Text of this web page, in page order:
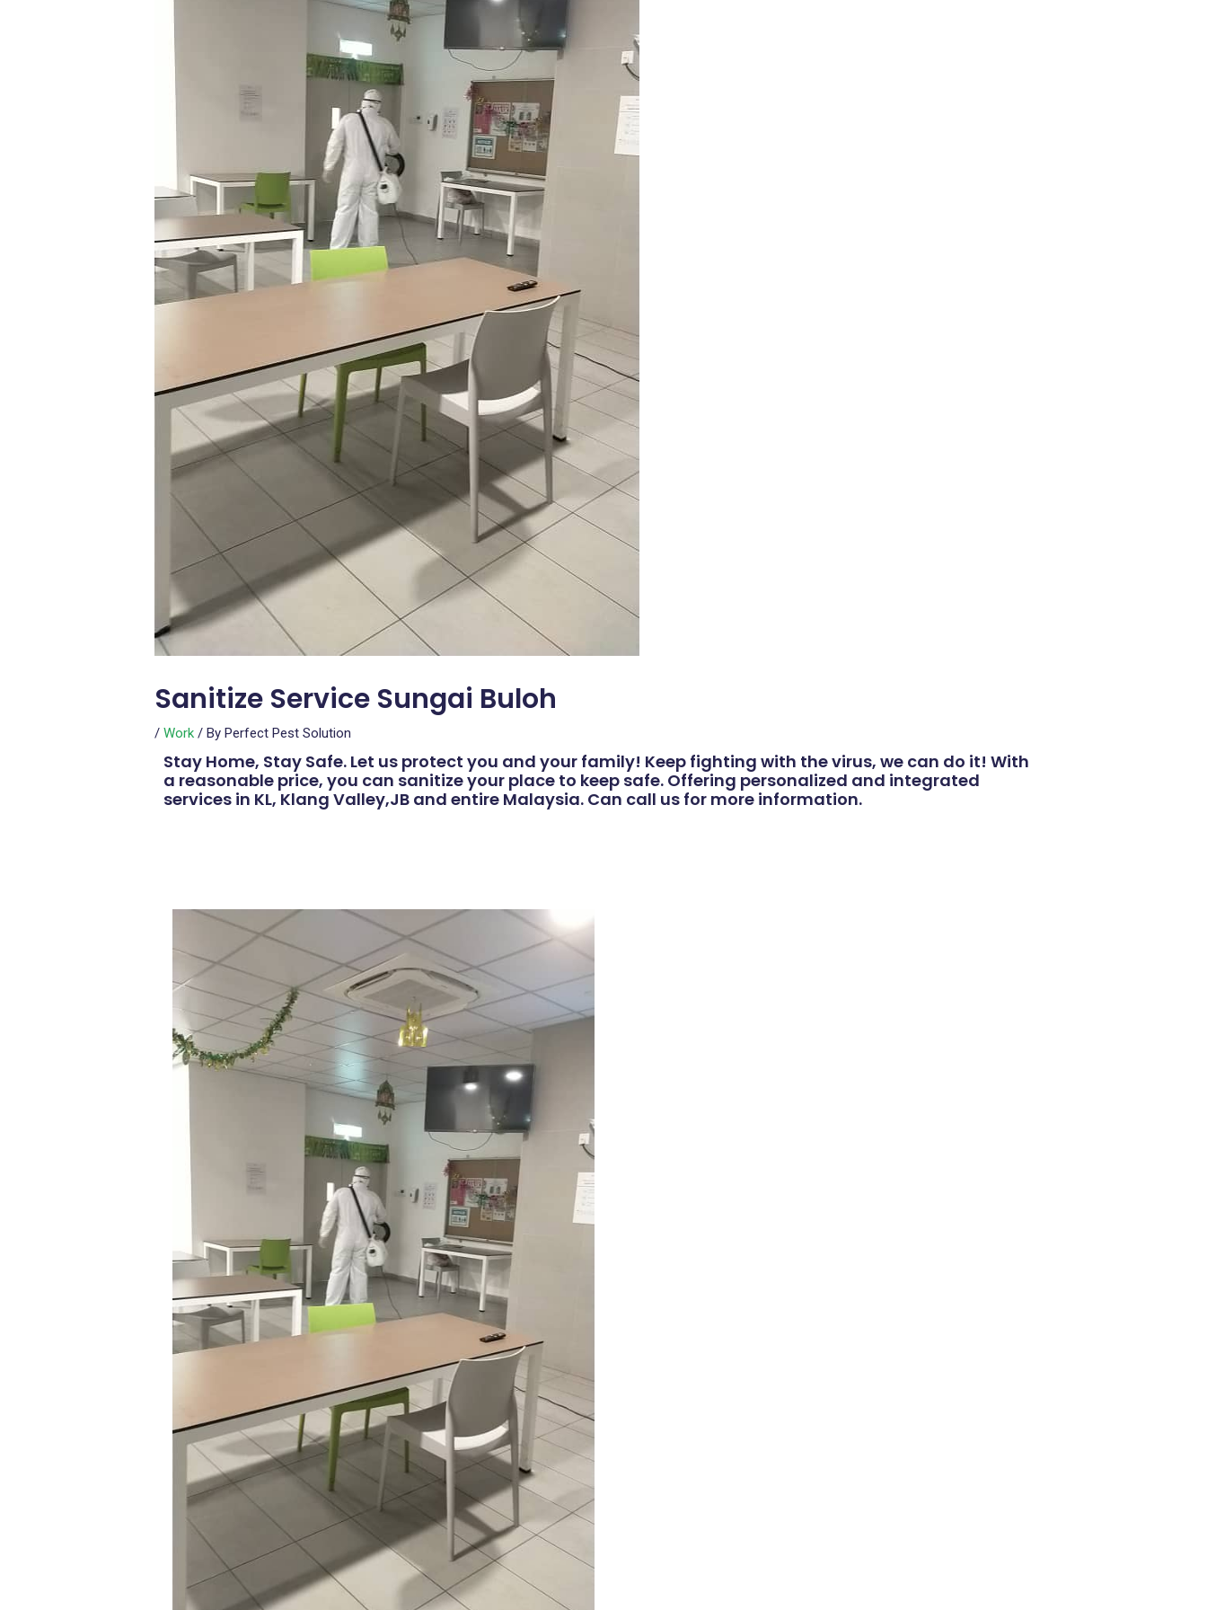
Sanitize Service Sungai Buloh
/Work / ByPerfect Pest Solution
Stay Home, Stay Safe. Let us protect you and your family! Keep fighting with the virus, we can do it! With
a reasonable price, you can sanitize your place to keep safe. Offering personalized and integrated
services in KL, Klang Valley,JB and entire Malaysia. Can call us for more information.